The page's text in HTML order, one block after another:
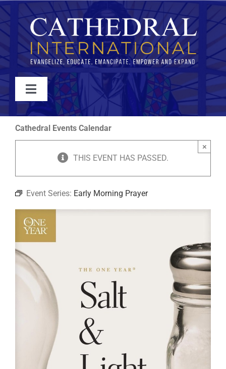
Skip
to
content
Toggle
Navigation
WATCH
EVENTS
RESOURCES
FAQs
Cathedral Events Calendar
THIS EVENT HAS PASSED.
×
Event Series: Early Morning Prayer